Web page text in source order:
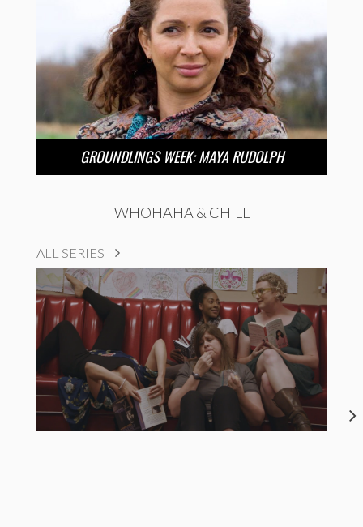
GROUNDLINGS WEEK: MAYA RUDOLPH
WHOHAHA & CHILL
ALL SERIES